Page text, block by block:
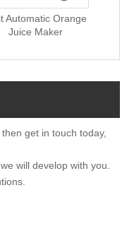
Automatic Orange
Juice Maker
get in touch today,
will develop with you.